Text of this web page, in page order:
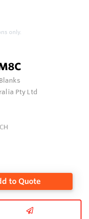
only.
Pty Ltd
to Quote